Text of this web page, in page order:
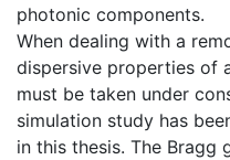
photonic components.
When dealing with a
dispersive properties of
must be taken under
simulation study has
in this thesis. The Bragg